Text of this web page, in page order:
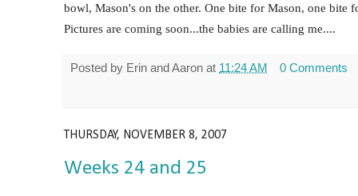
bowl, Mason's on the other. One bite for Mason, one bite
Pictures are coming soon...the babies are calling me....
Posted by Erin and Aaron at 11:24 AM 0 Comments
THURSDAY, NOVEMBER 8, 2007
Weeks 24 and 25